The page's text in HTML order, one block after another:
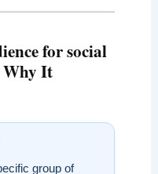
for social
It
group of